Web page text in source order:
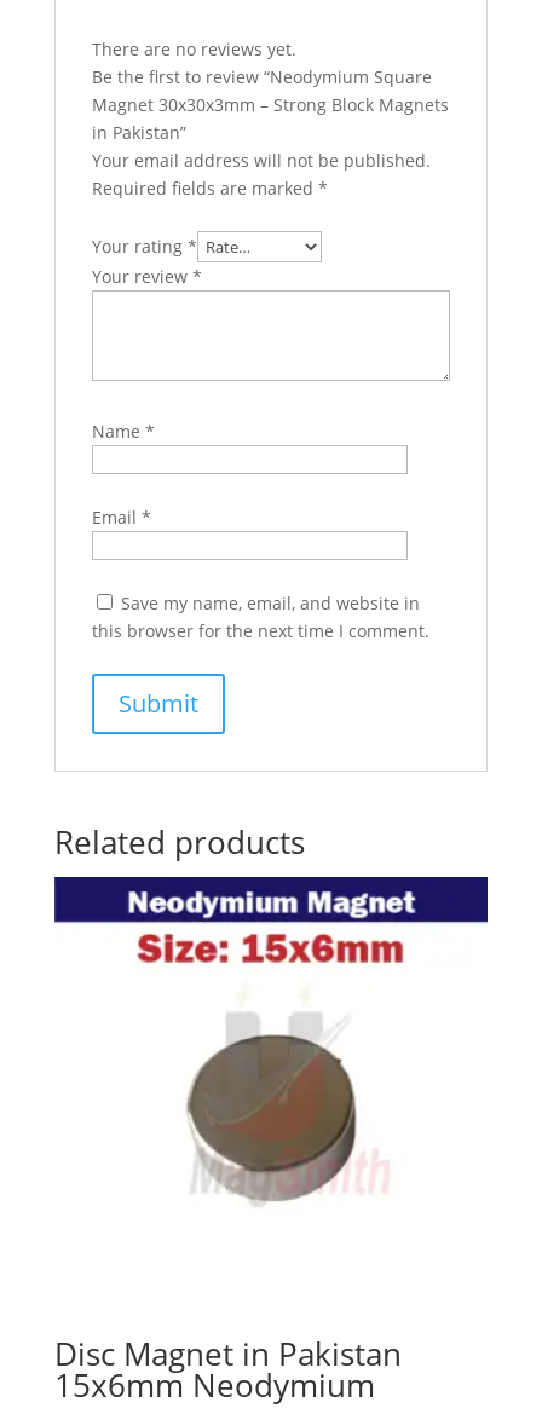
There are no reviews yet.
Be the first to review “Neodymium Square
Magnet 30x30x3mm – Strong Block Magnets
in Pakistan”
Your email address will not be published.
Required fields are marked *
Your rating *
Your review *
Name *
Email *
Save my name, email, and website in
this browser for the next time I comment.
Related products
Disc Magnet in Pakistan
15x6mm Neodymium